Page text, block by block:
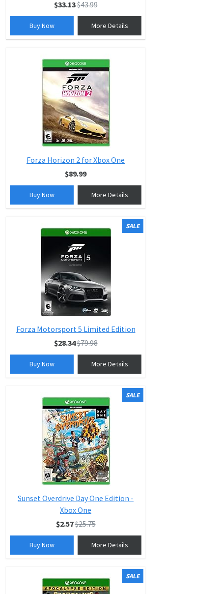
$33.13$43.99
Buy Now More Details
Forza Horizon 2 for Xbox One
$89.99
Buy Now More Details
SALE
Forza Motorsport 5 Limited Edition
$28.34$79.98
Buy Now More Details
SALE
Sunset Overdrive Day One Edition -
Xbox One
$2.57$25.75
Buy Now More Details
SALE